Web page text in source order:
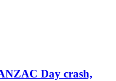
Day crash,